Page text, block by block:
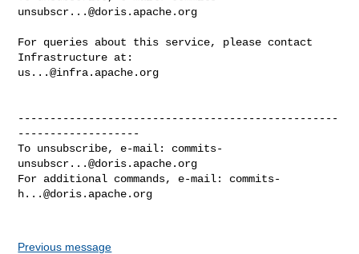
unsubscr...@doris.apache.org
For queries about this service, please contact
us...@infra.apache.org
--------------------------------------------------
-------------------
To unsubscribe, e-mail: commits-
unsubscr...@doris.apache.org
For additional commands, e-mail: commits-
h...@doris.apache.org
Previous message